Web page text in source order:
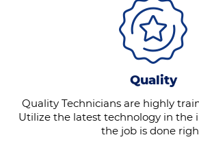
Quality
Quality Technicians are highly
Utilize the latest technology in the
the job is done